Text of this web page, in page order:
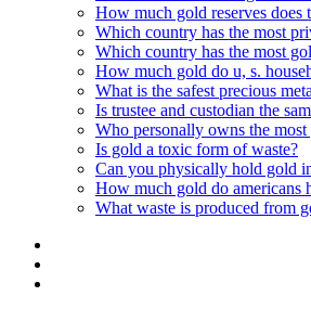
How much gold reserves does
Which country has the most
Which country has the most
How much gold do u, s.
What is the safest precious
Is trustee and custodian the
Who personally owns the most
Is gold a toxic form of waste?
Can you physically hold gold
How much gold do americans
What waste is produced from